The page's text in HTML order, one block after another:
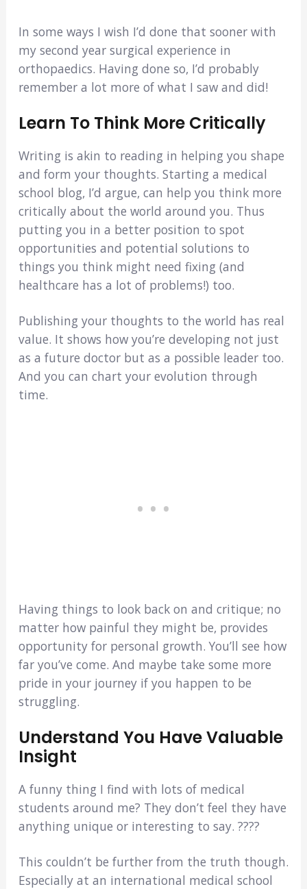
In some ways I wish I’d done that sooner with
my second year surgical experience in
orthopaedics. Having done so, I’d probably
remember a lot more of what I saw and did!
Learn To Think More Critically
Writing is akin to reading in helping you shape
and form your thoughts. Starting a medical
school blog, I’d argue, can help you think more
critically about the world around you. Thus
putting you in a better position to spot
opportunities and potential solutions to
things you think might need fixing (and
healthcare has a lot of problems!) too.
Publishing your thoughts to the world has real
value. It shows how you’re developing not just
as a future doctor but as a possible leader too.
And you can chart your evolution through
time.
Having things to look back on and critique; no
matter how painful they might be, provides
opportunity for personal growth. You’ll see how
far you’ve come. And maybe take some more
pride in your journey if you happen to be
struggling.
Understand You Have Valuable
Insight
A funny thing I find with lots of medical
students around me? They don’t feel they have
anything unique or interesting to say. ????
This couldn’t be further from the truth though.
Especially at an international medical school